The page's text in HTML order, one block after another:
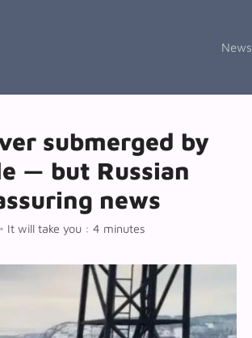
News
submerged by
— but Russian
news
• It will take you : 4 minutes